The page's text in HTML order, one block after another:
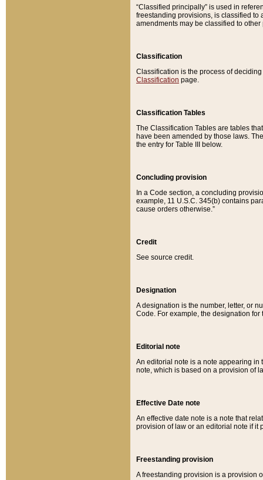
“Classified principally” is used in
freestanding provisions, is classified to
amendments may be classified to other
Classification
Classification is the process of
Classification page.
Classification Tables
The Classification Tables are tables
have been amended by those laws.
the entry for Table III below.
Concluding provision
In a Code section, a concluding
example, 11 U.S.C. 345(b) contains
cause orders otherwise.”
Credit
See source credit.
Designation
A designation is the number, letter, or
Code. For example, the designation for
Editorial note
An editorial note is a note appearing in
note, which is based on a provision of
Effective Date note
An effective date note is a note that
provision of law or an editorial note if it
Freestanding provision
A freestanding provision is a provision